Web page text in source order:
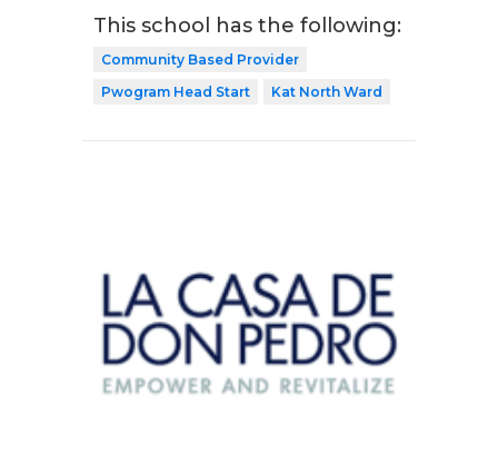
This school has the following:
Community Based Provider
Pwogram Head Start
Kat North Ward